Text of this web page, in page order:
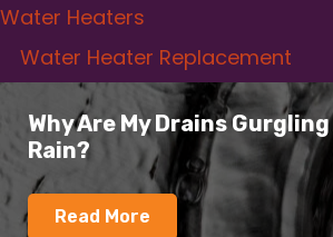
Water Heaters
Water Heater Replacement
Why Are My Drains
Rain?
Read More